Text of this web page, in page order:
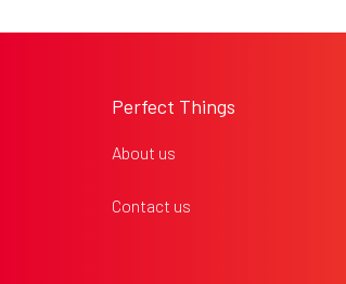
Perfect Things
About us
Contact us